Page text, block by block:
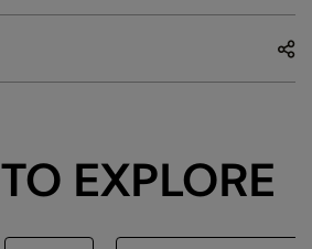
EXPLORE